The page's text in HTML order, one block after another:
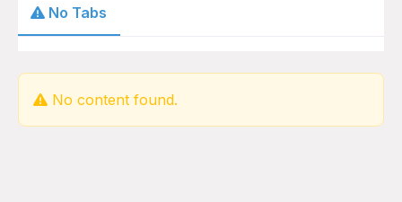
No Tabs
No content found.